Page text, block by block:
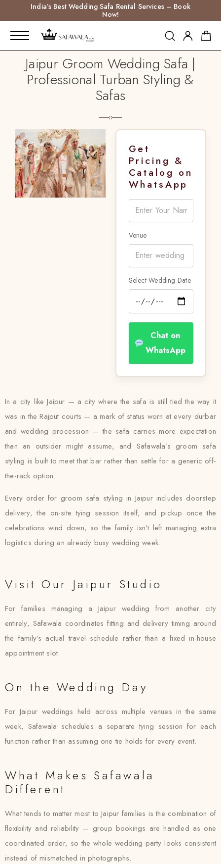
India’s Best Wedding Safa Rental Services – Book
Now!
Jaipur Groom Wedding Safa |
Professional Turban Styling &
Safas
Get
Pricing &
Catalog on
WhatsApp
Venue
Select Wedding Date
Chat on
WhatsApp
In a city like Jaipur — a city where the safa is still tied the way it
was in the Rajput courts — a mark of status worn at every durbar
and wedding procession — the safa carries more expectation
than an outsider might assume, and Safawala’s groom safa
styling is built to meet that bar rather than settle for a generic off-
the-rack option.
Every order for groom safa styling in Jaipur includes doorstep
delivery, the on-site tying session itself, and pickup once the
celebrations wind down, so the family isn’t left managing extra
logistics during an already busy wedding week.
Visit Our Jaipur Studio
For families managing a Jaipur wedding from another city
entirely, Safawala coordinates fitting and delivery timing around
the family’s actual travel schedule rather than a fixed in-house
appointment slot.
On the Wedding Day
For Jaipur weddings held across multiple venues in the same
week, Safawala schedules a separate tying session for each
function rather than assuming one tie holds for every event.
What Makes Safawala
Different
What tends to matter most to Jaipur families is the combination of
flexibility and reliability — group bookings are handled as one
coordinated order, so the whole wedding party looks consistent
instead of mismatched in photographs.